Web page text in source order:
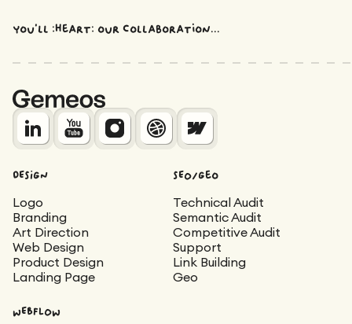
You'll :heart: our collaboration...
DESIGN
Logo
Branding
Art Direction
Web Design
Product Design
Landing Page
SEO/Geo
Technical Audit
Semantic Audit
Competitive Audit
Support
Link Building
Geo
WEBFLOW